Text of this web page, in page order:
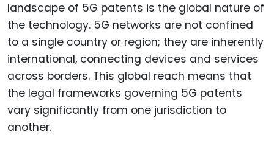
landscape of 5G patents is the global nature of
the technology. 5G networks are not confined
to a single country or region; they are inherently
international, connecting devices and services
across borders. This global reach means that
the legal frameworks governing 5G patents
vary significantly from one jurisdiction to
another.